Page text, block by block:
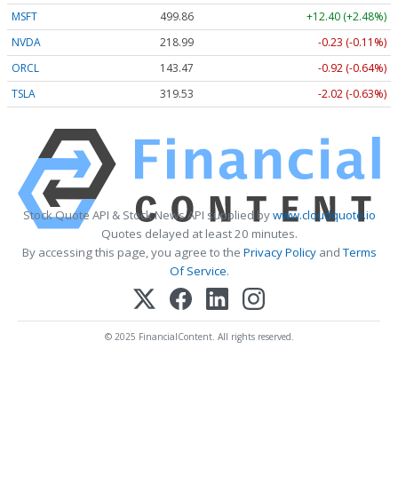
MSFT
499.86
+12.40 (+2.48%)
NVDA
218.99
-0.23 (-0.11%)
ORCL
143.47
-0.92 (-0.64%)
TSLA
319.53 -2.02 (-0.63%)
Stock Quote API & Stock News API supplied bywww.cloudquote.io
Quotes delayed at least 20 minutes.
By accessing this page, you agree to the Privacy PolicyandTerms
Of Service.
© 2025 FinancialContent. All rights reserved.